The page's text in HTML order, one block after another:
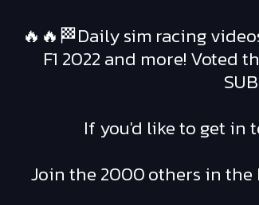
🔥🔥🏁Daily sim racing
F1 2022 and more! Voted
If you'd like to get in
Join the 2000 others in the